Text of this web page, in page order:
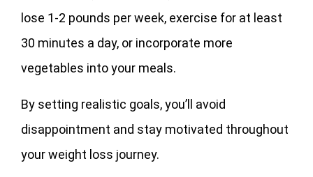
lose 1-2 pounds per week, exercise for at least
30 minutes a day, or incorporate more
vegetables into your meals.
By setting realistic goals, you’ll avoid
disappointment and stay motivated throughout
your weight loss journey.